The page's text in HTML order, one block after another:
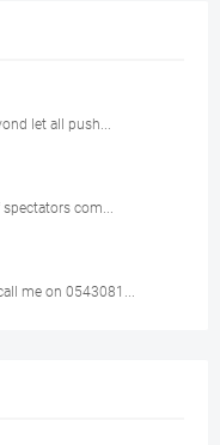
let all push...
com...
me on 0543081...